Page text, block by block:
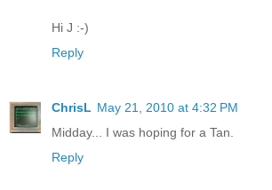
Hi J :-)
Reply
ChrisL May 21, 2010 at 4:32 PM
Midday... I was hoping for a Tan.
Reply